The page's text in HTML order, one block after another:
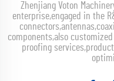
Zhenjiang Voton
enterprise,engaged in the
components,also
proofing